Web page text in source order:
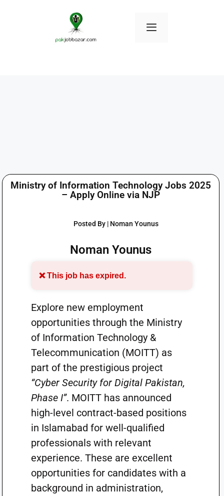
Ministry of Information Technology Jobs 2025
– Apply Online via NJP
Posted By | Noman Younus
Noman Younus
❌ This job has expired.
Explore new employment
opportunities through the Ministry
of Information Technology &
Telecommunication (MOITT) as
part of the prestigious project
“Cyber Security for Digital Pakistan,
Phase I”. MOITT has announced
high-level contract-based positions
in Islamabad for well-qualified
professionals with relevant
experience. These are excellent
opportunities for candidates with a
background in administration,